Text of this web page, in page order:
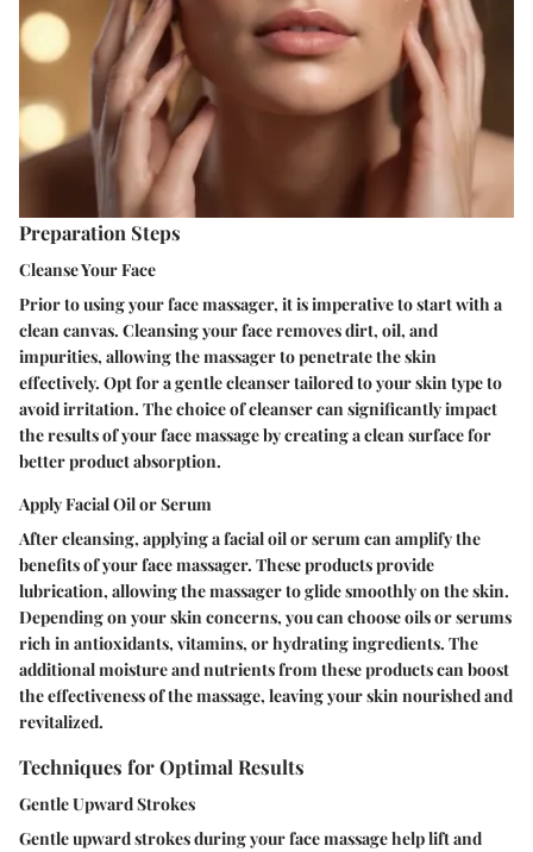
Preparation Steps
Cleanse Your Face
Prior to using your face massager, it is imperative to start with a
clean canvas. Cleansing your face removes dirt, oil, and
impurities, allowing the massager to penetrate the skin
effectively. Opt for a gentle cleanser tailored to your skin type to
avoid irritation. The choice of cleanser can significantly impact
the results of your face massage by creating a clean surface for
better product absorption.
Apply Facial Oil or Serum
After cleansing, applying a facial oil or serum can amplify the
benefits of your face massager. These products provide
lubrication, allowing the massager to glide smoothly on the skin.
Depending on your skin concerns, you can choose oils or serums
rich in antioxidants, vitamins, or hydrating ingredients. The
additional moisture and nutrients from these products can boost
the effectiveness of the massage, leaving your skin nourished and
revitalized.
Techniques for Optimal Results
Gentle Upward Strokes
Gentle upward strokes during your face massage help lift and